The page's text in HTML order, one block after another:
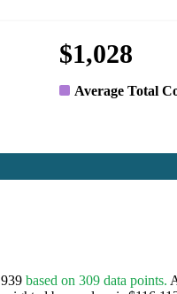
$1,028
Average Total
based on 309 data points.